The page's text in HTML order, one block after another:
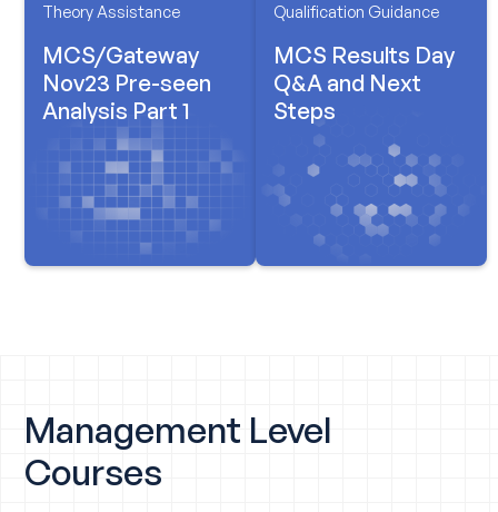
Theory Assistance
MCS/Gateway
Nov23 Pre-seen
Analysis Part 1
Qualification Guidance
MCS Results Day
Q&A and Next
Steps
Management Level
Courses